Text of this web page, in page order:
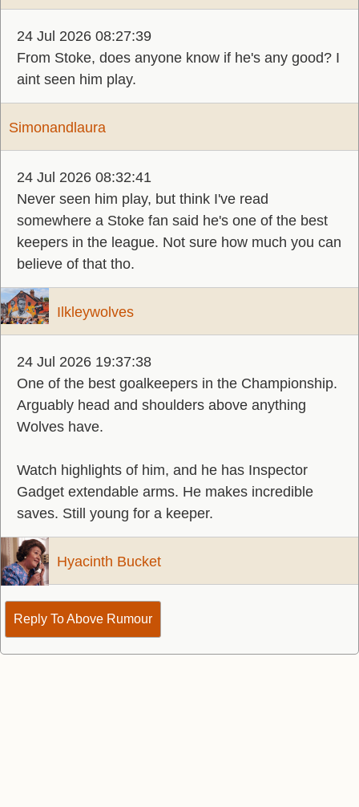
24 Jul 2026 08:27:39
From Stoke, does anyone know if he's any good? I
aint seen him play.
Simonandlaura
24 Jul 2026 08:32:41
Never seen him play, but think I've read
somewhere a Stoke fan said he's one of the best
keepers in the league. Not sure how much you can
believe of that tho.
Ilkleywolves
24 Jul 2026 19:37:38
One of the best goalkeepers in the Championship.
Arguably head and shoulders above anything
Wolves have.
Watch highlights of him, and he has Inspector
Gadget extendable arms. He makes incredible
saves. Still young for a keeper.
Hyacinth Bucket
Reply To Above Rumour